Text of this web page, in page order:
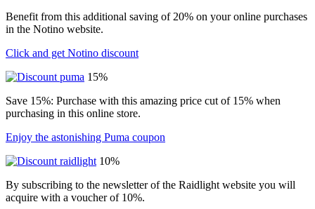
Benefit from this additional saving of 20% on your online purchases
in the Notino website.
Click and get Notino discount
15%
Save 15%: Purchase with this amazing price cut of 15% when
purchasing in this online store.
Enjoy the astonishing Puma coupon
10%
By subscribing to the newsletter of the Raidlight website you will
acquire with a voucher of 10%.